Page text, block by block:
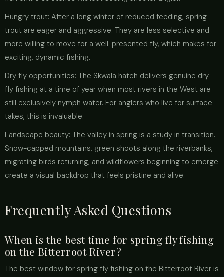
Hungry trout: After a long winter of reduced feeding, spring
trout are eager and aggressive. They are less selective and
more willing to move for a well-presented fly, which makes for
exciting, dynamic fishing.
Dry fly opportunities: The Skwala hatch delivers genuine dry
fly fishing at a time of year when most rivers in the West are
still exclusively nymph water. For anglers who live for surface
takes, this is invaluable.
Landscape beauty: The valley in spring is a study in transition.
Snow-capped mountains, green shoots along the riverbanks,
migrating birds returning, and wildflowers beginning to emerge
create a visual backdrop that feels pristine and alive.
Frequently Asked Questions
When is the best time for spring fly fishing
on the Bitterroot River?
The best window for spring fly fishing on the Bitterroot River is